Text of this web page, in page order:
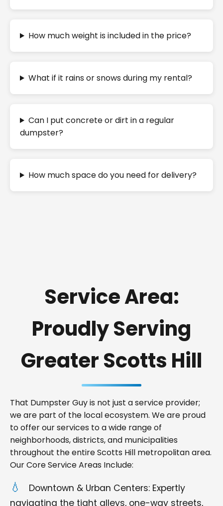
How much weight is included in the price?
What if it rains or snows during my rental?
Can I put concrete or dirt in a regular
dumpster?
How much space do you need for delivery?
Service Area:
Proudly Serving
Greater Scotts Hill
That Dumpster Guy is not just a service provider;
we are part of the local ecosystem. We are proud
to offer our services to a wide range of
neighborhoods, districts, and municipalities
throughout the entire Scotts Hill metropolitan area.
Our Core Service Areas Include:
Downtown & Urban Centers: Expertly
navigating the tight alleys, one-way streets,